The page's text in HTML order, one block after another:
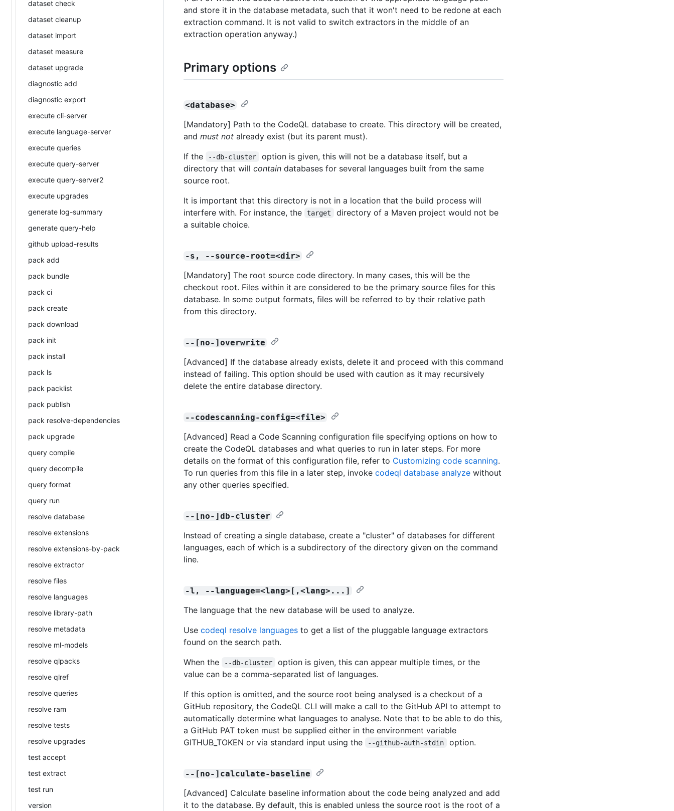
dataset check
dataset cleanup
dataset import
dataset measure
dataset upgrade
diagnostic add
diagnostic export
execute cli-server
execute language-server
execute queries
execute query-server
execute query-server2
execute upgrades
generate log-summary
generate query-help
github upload-results
pack add
pack bundle
pack ci
pack create
pack download
pack init
pack install
pack ls
pack packlist
pack publish
pack resolve-dependencies
pack upgrade
query compile
query decompile
query format
query run
resolve database
resolve extensions
resolve extensions-by-pack
resolve extractor
resolve files
resolve languages
resolve library-path
resolve metadata
resolve ml-models
resolve qlpacks
resolve qlref
resolve queries
resolve ram
resolve tests
resolve upgrades
test accept
test extract
test run
version
and store it in the database metadata, such that it won't need to be redone at each
extraction command. It is not valid to switch extractors in the middle of an
extraction operation anyway.)
Primary options
<database>
[Mandatory] Path to the CodeQL database to create. This directory will be created,
and must not already exist (but its parent must).
If the
--db-cluster
option is given, this will not be a database itself, but a
directory that will contain databases for several languages built from the same
source root.
It is important that this directory is not in a location that the build process will
interfere with. For instance, the
target
directory of a Maven project would not be
a suitable choice.
-s, --source-root=<dir>
[Mandatory] The root source code directory. In many cases, this will be the
checkout root. Files within it are considered to be the primary source files for this
database. In some output formats, files will be referred to by their relative path
from this directory.
--[no-]overwrite
[Advanced] If the database already exists, delete it and proceed with this command
instead of failing. This option should be used with caution as it may recursively
delete the entire database directory.
--codescanning-config=<file>
[Advanced] Read a Code Scanning configuration file specifying options on how to
create the CodeQL databases and what queries to run in later steps. For more
details on the format of this configuration file, refer to Customizing code scanning.
To run queries from this file in a later step, invoke codeql database analyze without
any other queries specified.
--[no-]db-cluster
Instead of creating a single database, create a "cluster" of databases for different
languages, each of which is a subdirectory of the directory given on the command
line.
-l, --language=<lang>[,<lang>...]
The language that the new database will be used to analyze.
Use codeql resolve languages to get a list of the pluggable language extractors
found on the search path.
When the
--db-cluster
option is given, this can appear multiple times, or the
value can be a comma-separated list of languages.
If this option is omitted, and the source root being analysed is a checkout of a
GitHub repository, the CodeQL CLI will make a call to the GitHub API to attempt to
automatically determine what languages to analyse. Note that to be able to do this,
a GitHub PAT token must be supplied either in the environment variable
GITHUB_TOKEN or via standard input using the
--github-auth-stdin option.
--[no-]calculate-baseline
[Advanced] Calculate baseline information about the code being analyzed and add
it to the database. By default, this is enabled unless the source root is the root of a